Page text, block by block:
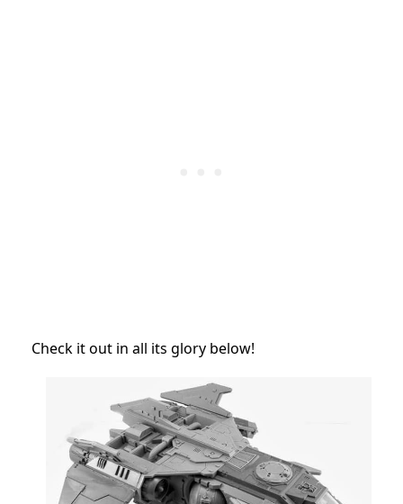
Check it out in all its glory below!